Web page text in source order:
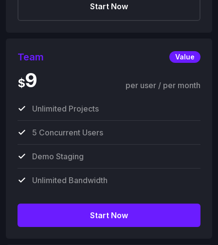
Start Now
Team Value
$9 per user / per month
Unlimited Projects
5 Concurrent Users
Demo Staging
Unlimited Bandwidth
Start Now